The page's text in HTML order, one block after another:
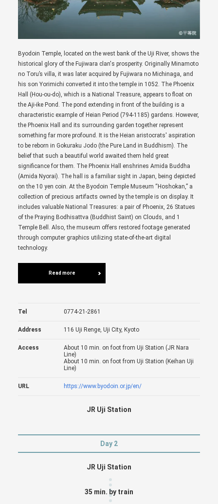
Byodoin Temple, located on the west bank of the Uji River, shows the
historical glory of the Fujiwara clan's prosperity. Originally Minamoto
no Toru’s villa, it was later acquired by Fujiwara no Michinaga, and
his son Yorimichi converted it into the temple in 1052. The Phoenix
Hall (Hou-ou-do), which is a National Treasure, appears to float on
the Aji-ike Pond. The pond extending in front of the building is a
characteristic example of Heian Period (794-1185) gardens. However,
the Phoenix Hall and its surrounding garden together represent
something far more profound. It is the Heian aristocrats' aspiration
to be reborn in Gokuraku Jodo (the Pure Land in Buddhism). The
belief that such a beautiful world awaited them held great
significance for them. The Phoenix Hall enshrines Amida Buddha
(Amida Nyorai). The hall is a familiar sight in Japan, being depicted
on the 10 yen coin. At the Byodoin Temple Museum “Hoshokan,” a
collection of precious artifacts owned by the temple is on display. It
includes valuable National Treasures: a pair of Phoenix, 26 Statues
of the Praying Bodhisattva (Buddhist Saint) on Clouds, and 1
Temple Bell. Also, the museum offers restored footage generated
through computer graphics utilizing state-of-the-art digital
technology.
Read more
Tel 0774-21-2861
Address 116 Uji Renge, Uji City, Kyoto
Access
About 10 min. on foot from Uji Station (JR Nara
Line)
About 10 min. on foot from Uji Station (Keihan Uji
Line)
URL https://www.byodoin.or.jp/en/
JR Uji Station
Day 2
JR Uji Station
35 min. by train